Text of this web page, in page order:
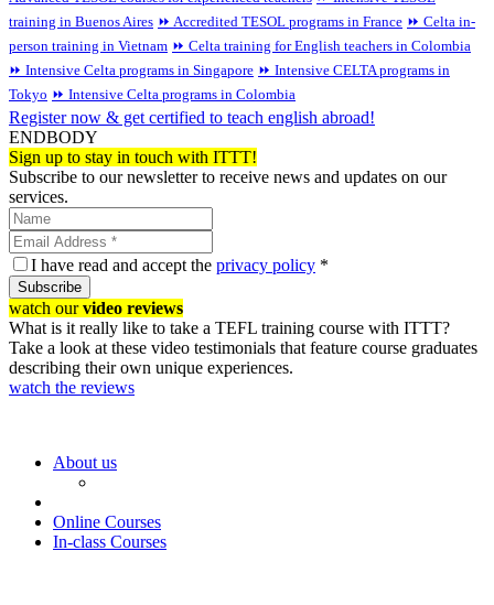
training in Buenos Aires ⏩ Accredited TESOL programs in France ⏩ Celta in-
person training in Vietnam ⏩ Celta training for English teachers in Colombia
⏩ Intensive Celta programs in Singapore ⏩ Intensive CELTA programs in
Tokyo ⏩ Intensive Celta programs in Colombia
Register now & get certified to teach english abroad!
ENDBODY
Sign up to stay in touch with ITTT!
Subscribe to our newsletter to receive news and updates on our
services.
I have read and accept the privacy policy *
Subscribe
watch ourvideo reviews
What is it really like to take a TEFL training course with ITTT?
Take a look at these video testimonials that feature course graduates
describing their own unique experiences.
watch the reviews
About us
Online Courses
In-class Courses